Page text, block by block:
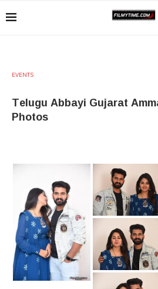
EVENTS
Telugu Abbayi Gujarat
Photos